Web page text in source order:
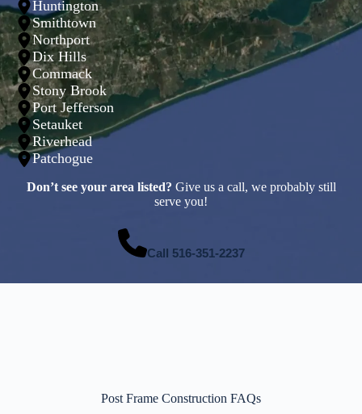
Huntington
Smithtown
Northport
Dix Hills
Commack
Stony Brook
Port Jefferson
Setauket
Riverhead
Patchogue
Don’t see your area listed? Give us a call, we probably still
serve you!
Call 516-351-2237
Post Frame Construction FAQs